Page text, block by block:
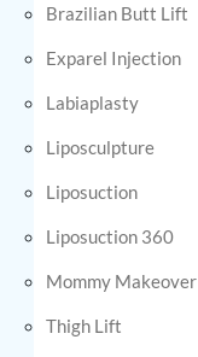
Brazilian Butt Lift
Exparel Injection
Labiaplasty
Liposculpture
Liposuction
Liposuction 360
Mommy Makeover
Thigh Lift